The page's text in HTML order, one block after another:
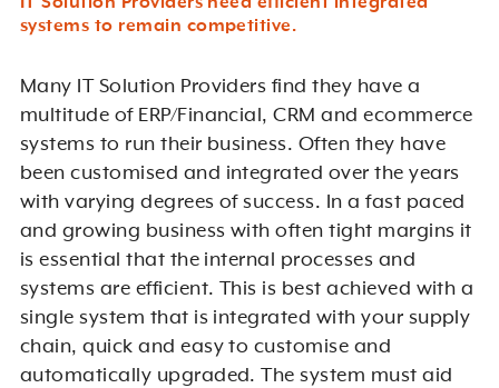
systems to remain competitive.
Many IT Solution Providers find they have a
multitude of ERP/Financial, CRM and ecommerce
systems to run their business. Often they have
been customised and integrated over the years
with varying degrees of success. In a fast paced
and growing business with often tight margins it
is essential that the internal processes and
systems are efficient. This is best achieved with a
single system that is integrated with your supply
chain, quick and easy to customise and
automatically upgraded. The system must aid